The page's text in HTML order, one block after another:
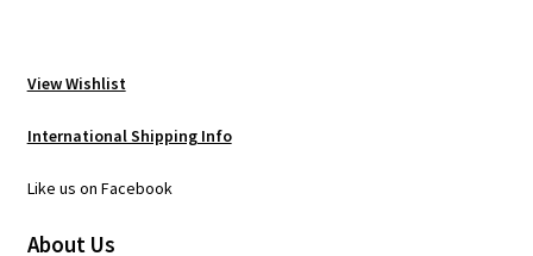
View Wishlist
International Shipping Info
Like us on Facebook
About Us